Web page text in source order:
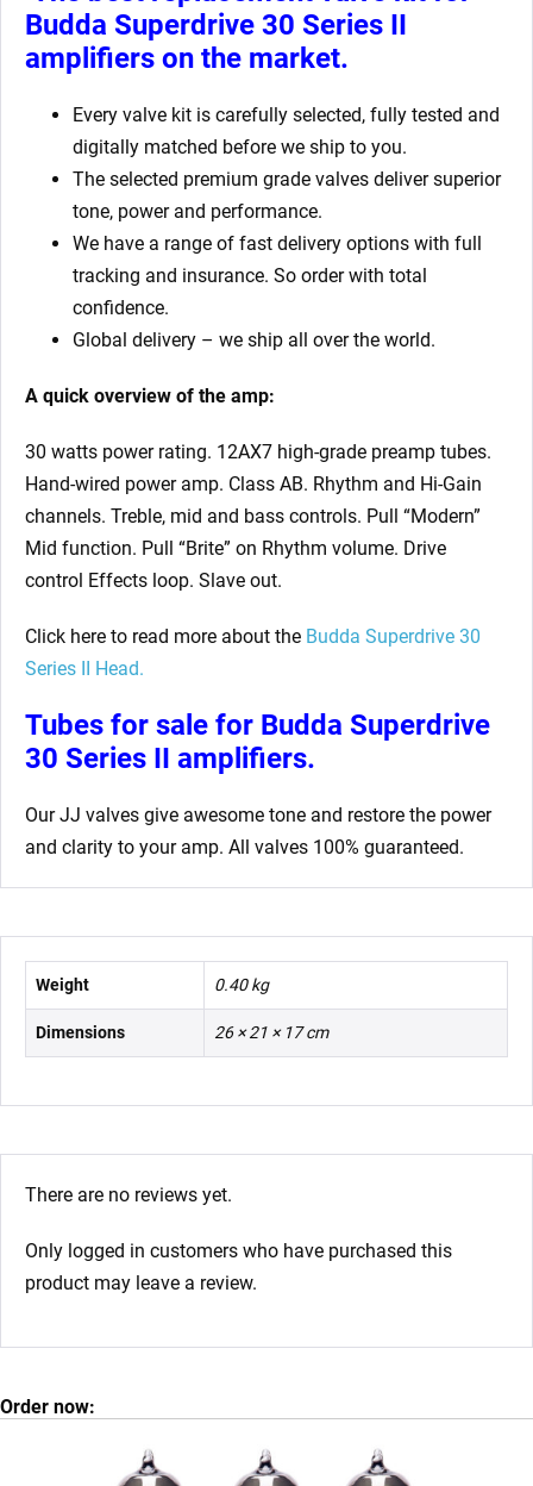
Budda Superdrive 30 Series II
amplifiers on the market.
Every valve kit is carefully selected, fully tested and
digitally matched before we ship to you.
The selected premium grade valves deliver superior
tone, power and performance.
We have a range of fast delivery options with full
tracking and insurance. So order with total
confidence.
Global delivery – we ship all over the world.
A quick overview of the amp:
30 watts power rating. 12AX7 high-grade preamp tubes.
Hand-wired power amp. Class AB. Rhythm and Hi-Gain
channels. Treble, mid and bass controls. Pull “Modern”
Mid function. Pull “Brite” on Rhythm volume. Drive
control Effects loop. Slave out.
Click here to read more about the Budda Superdrive 30
Series II Head.
Tubes for sale for Budda Superdrive
30 Series II amplifiers.
Our JJ valves give awesome tone and restore the power
and clarity to your amp. All valves 100% guaranteed.
Weight 0.40 kg
Dimensions 26 × 21 × 17 cm
There are no reviews yet.
Only logged in customers who have purchased this
product may leave a review.
Order now: